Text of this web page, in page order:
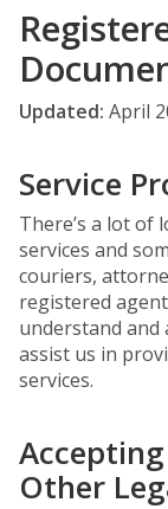
Updated: April
Service
There’s a lot of
services and
couriers,
registered
understand and
assist us in
services.
Other